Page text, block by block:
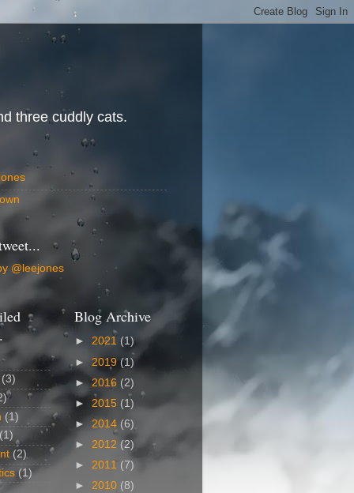
three cuddly cats.
@leejones
(3)
(1)
(1)
(2)
(1)
Blog Archive
► 2021 (1)
► 2019 (1)
► 2016 (2)
► 2015 (1)
► 2014 (6)
► 2012 (2)
► 2011 (7)
► 2010 (8)